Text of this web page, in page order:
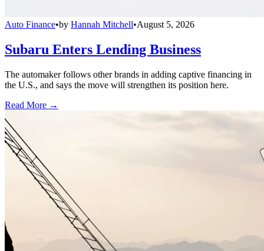
Auto Finance•by Hannah Mitchell•August 5, 2026
Subaru Enters Lending Business
The automaker follows other brands in adding captive financing in
the U.S., and says the move will strengthen its position here.
Read More →